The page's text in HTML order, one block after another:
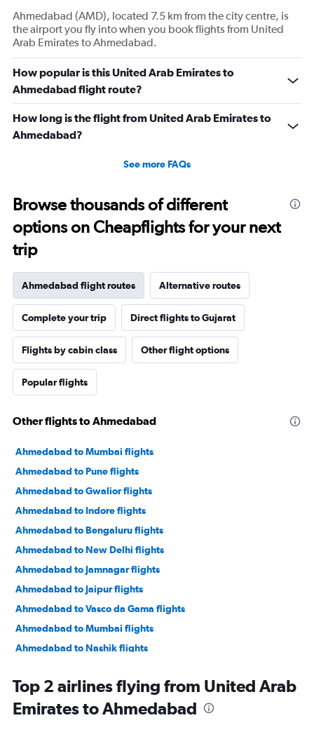
Ahmedabad (AMD), located 7.5 km from the city centre, is
the airport you fly into when you book flights from United
Arab Emirates to Ahmedabad.
How popular is this United Arab Emirates to
Ahmedabad flight route?
How long is the flight from United Arab Emirates to
Ahmedabad?
See more FAQs
Browse thousands of different
options on Cheapflights for your next
trip
Ahmedabad flight routes Alternative routes
Complete your trip Direct flights to Gujarat
Flights by cabin class Other flight options
Popular flights
Other flights to Ahmedabad
Ahmedabad to Mumbai flights
Ahmedabad to Pune flights
Ahmedabad to Gwalior flights
Ahmedabad to Indore flights
Ahmedabad to Bengaluru flights
Ahmedabad to New Delhi flights
Ahmedabad to Jamnagar flights
Ahmedabad to Jaipur flights
Ahmedabad to Vasco da Gama flights
Ahmedabad to Mumbai flights
Ahmedabad to Nashik flights
Ahmedabad to Dehradun flights
Ahmedabad to Pune flights
Top 2 airlines flying from United Arab
Emirates to Ahmedabad